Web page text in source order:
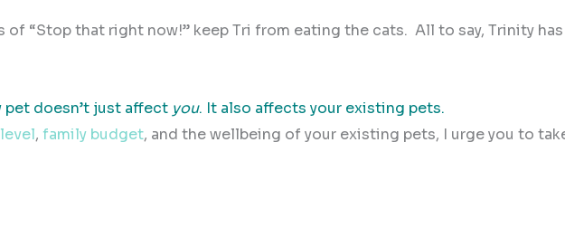
of “Stop that right now!” keep Tri from eating the cats. All to say, Trinity
pet doesn’t just affect you. It also affects your existing pets.
, family budget, and the wellbeing of your existing pets, I urge you to